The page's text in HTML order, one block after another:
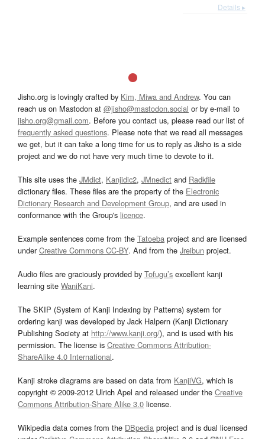
Details ▸
Jisho.org is lovingly crafted by Kim, Miwa and Andrew. You can
reach us on Mastodon at @jisho@mastodon.social or by e-mail to
jisho.org@gmail.com. Before you contact us, please read our list of
frequently asked questions. Please note that we read all messages
we get, but it can take a long time for us to reply as Jisho is a side
project and we do not have very much time to devote to it.
This site uses the JMdict, Kanjidic2, JMnedict and Radkfile
dictionary files. These files are the property of the Electronic
Dictionary Research and Development Group, and are used in
conformance with the Group's licence.
Example sentences come from the Tatoeba project and are licensed
underCreative Commons CC-BY. And from the Jreibun project.
Audio files are graciously provided by Tofugu’s excellent kanji
learning site WaniKani.
The SKIP (System of Kanji Indexing by Patterns) system for
ordering kanji was developed by Jack Halpern (Kanji Dictionary
Publishing Society at http://www.kanji.org/), and is used with his
permission. The license is Creative Commons Attribution-
ShareAlike 4.0 International.
Kanji stroke diagrams are based on data from KanjiVG, which is
copyright © 2009-2012 Ulrich Apel and released under the Creative
Commons Attribution-Share Alike 3.0 license.
Wikipedia data comes from the DBpedia project and is dual licensed